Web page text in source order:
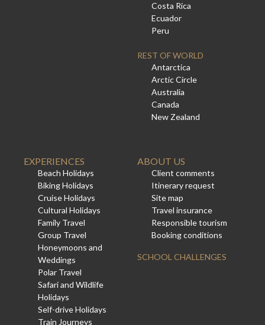
Costa Rica
Ecuador
Peru
REST OF WORLD
Antarctica
Arctic Circle
Australia
Canada
New Zealand
EXPERIENCES
Beach Holidays
Biking Holidays
Cruise Holidays
Cultural Holidays
Family Travel
Group Travel
Honeymoons and
Weddings
Polar Travel
Safari and Wildlife
Holidays
Self-drive Holidays
Train Journeys
ABOUT US
Client comments
Itinerary request
Site map
Travel insurance
Responsible tourism
Booking conditions
SCHOOL CHALLENGES